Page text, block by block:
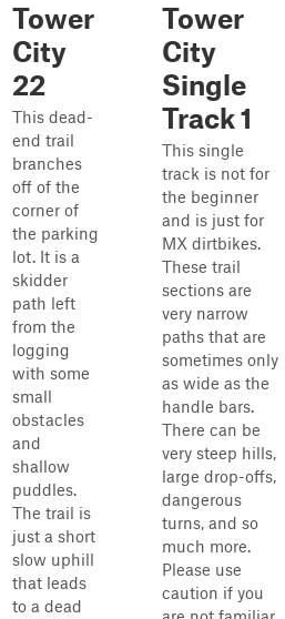
Tower
City
22
This dead-
end trail
branches
off of the
corner of
the parking
lot. It is a
skidder
path left
from the
logging
with some
small
obstacles
and
shallow
puddles.
The trail is
just a short
slow uphill
that leads
to a dead
Tower
City
Single
Track 1
This single
track is not for
the beginner
and is just for
MX dirtbikes.
These trail
sections are
very narrow
paths that are
sometimes only
as wide as the
handle bars.
There can be
very steep hills,
large drop-offs,
dangerous
turns, and so
much more.
Please use
caution if you